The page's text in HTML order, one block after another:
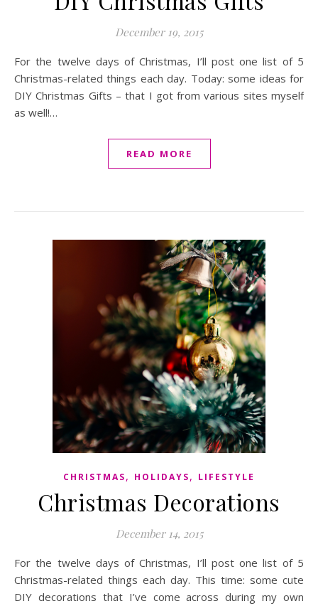
December 19, 2015
For the twelve days of Christmas, I’ll post one list of 5
Christmas-related things each day. Today: some ideas for
DIY Christmas Gifts – that I got from various sites myself
as well!…
READ MORE
CHRISTMAS, HOLIDAYS, LIFESTYLE
Christmas Decorations
December 14, 2015
For the twelve days of Christmas, I’ll post one list of 5
Christmas-related things each day. This time: some cute
DIY decorations that I’ve come across during my own